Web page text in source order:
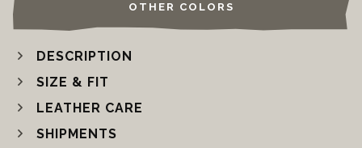
OTHER COLORS
DESCRIPTION
SIZE & FIT
LEATHER CARE
SHIPMENTS